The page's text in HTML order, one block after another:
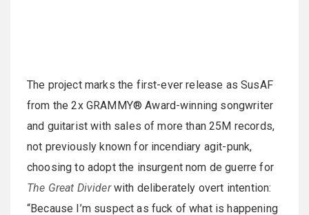
The project marks the first-ever release as SusAF
from the 2x GRAMMY® Award-winning songwriter
and guitarist with sales of more than 25M records,
not previously known for incendiary agit-punk,
choosing to adopt the insurgent nom de guerre for
The Great Dividerwith deliberately overt intention:
“Because I’m suspect as fuck of what is happening